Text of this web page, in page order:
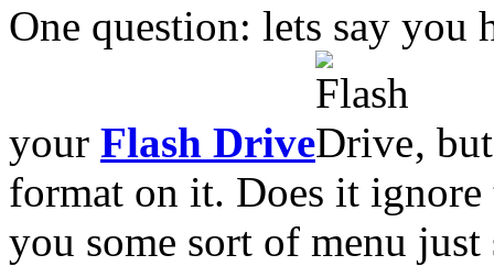
One question: lets say you
your Flash Drive
,
format on it. Does it
you some sort of menu